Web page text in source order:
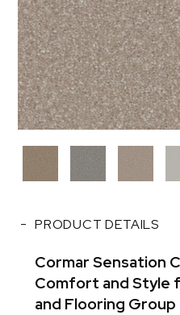
PRODUCT DETAILS
Cormar Sensation
Comfort and Style
and Flooring Group